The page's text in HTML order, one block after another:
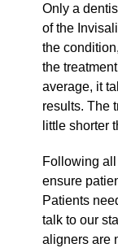
Only a
of the
the
the
average, it
results. The
little shorter
Following
ensure
Patients
talk to our
aligners are